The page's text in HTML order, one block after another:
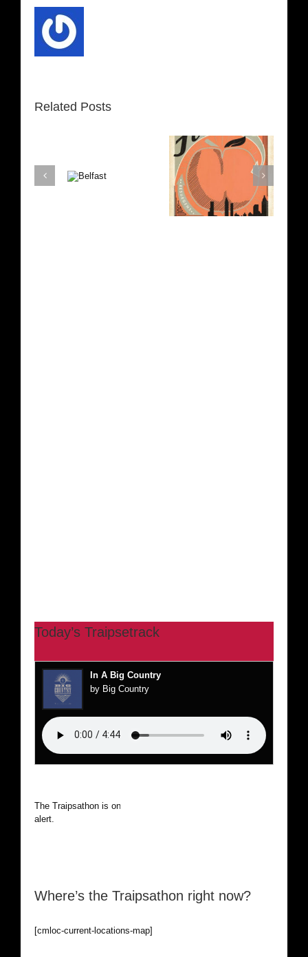
Related Posts
Texas
Today’s Traipsetrack
In A Big Country
by Big Country
The Traipsathon is on hiatus while I cruise the world. Be
alert.
Where’s the Traipsathon right now?
[cmloc-current-locations-map]